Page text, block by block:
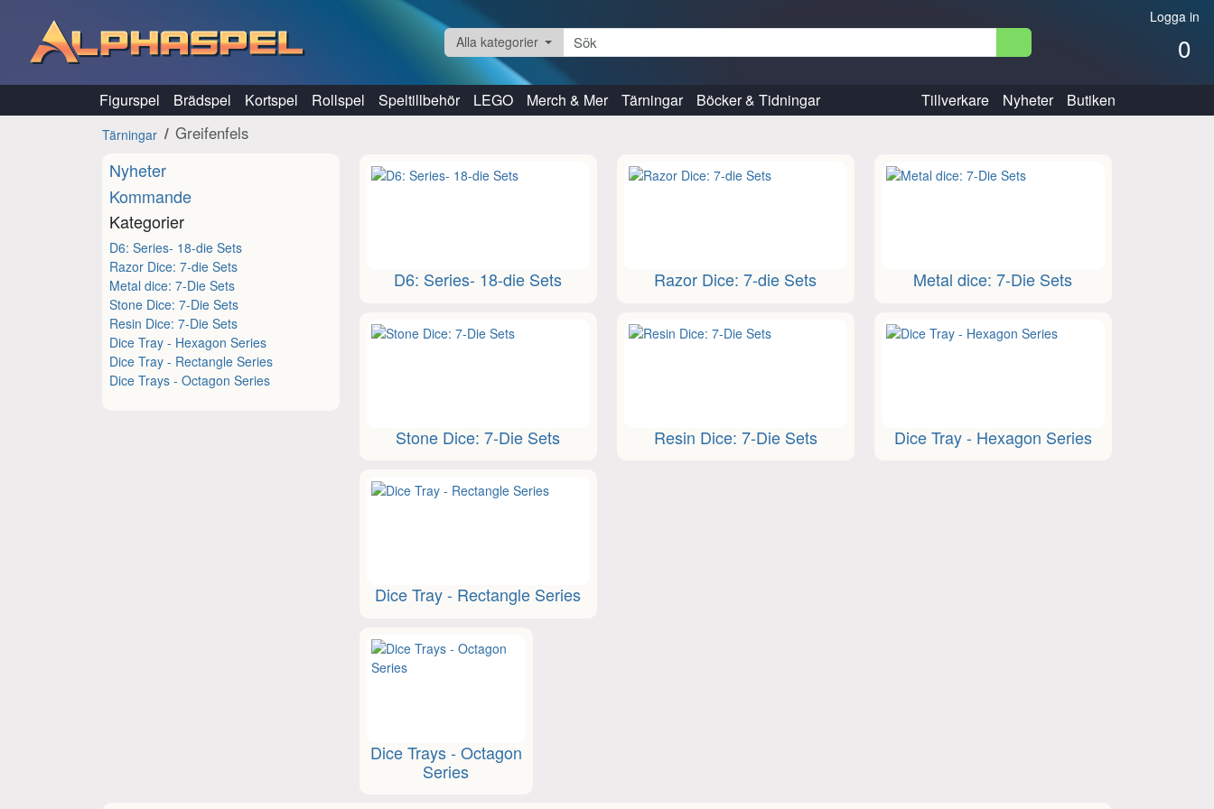
Logga in
0
Alla kategorier
Figurspel Brädspel Kortspel Rollspel Speltillbehör LEGO Merch & Mer Tärningar Böcker & Tidningar Tillverkare Nyheter Butiken
Tärningar Greifenfels
Nyheter
Kommande
Kategorier
D6: Series- 18-die Sets
Razor Dice: 7-die Sets
Metal dice: 7-Die Sets
Stone Dice: 7-Die Sets
Resin Dice: 7-Die Sets
Dice Tray - Hexagon Series
Dice Tray - Rectangle Series
Dice Trays - Octagon Series
D6: Series- 18-die Sets Razor Dice: 7-die Sets Metal dice: 7-Die Sets
Stone Dice: 7-Die Sets Resin Dice: 7-Die Sets Dice Tray - Hexagon Series
Dice Tray - Rectangle Series
Dice Trays - Octagon
Series